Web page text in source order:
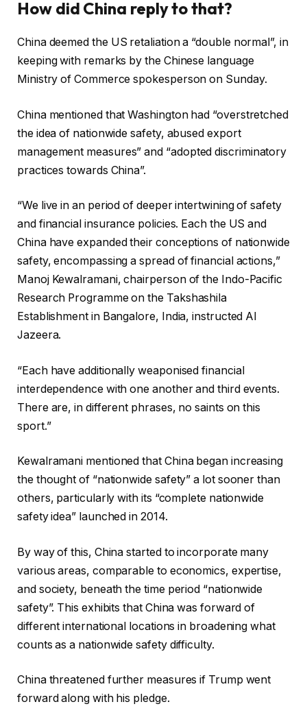
How did China reply to that?
China deemed the US retaliation a “double normal”, in
keeping with remarks by the Chinese language
Ministry of Commerce spokesperson on Sunday.
China mentioned that Washington had “overstretched
the idea of nationwide safety, abused export
management measures” and “adopted discriminatory
practices towards China”.
“We live in an period of deeper intertwining of safety
and financial insurance policies. Each the US and
China have expanded their conceptions of nationwide
safety, encompassing a spread of financial actions,”
Manoj Kewalramani, chairperson of the Indo-Pacific
Research Programme on the Takshashila
Establishment in Bangalore, India, instructed Al
Jazeera.
“Each have additionally weaponised financial
interdependence with one another and third events.
There are, in different phrases, no saints on this
sport.”
Kewalramani mentioned that China began increasing
the thought of “nationwide safety” a lot sooner than
others, particularly with its “complete nationwide
safety idea” launched in 2014.
By way of this, China started to incorporate many
various areas, comparable to economics, expertise,
and society, beneath the time period “nationwide
safety”. This exhibits that China was forward of
different international locations in broadening what
counts as a nationwide safety difficulty.
China threatened further measures if Trump went
forward along with his pledge.